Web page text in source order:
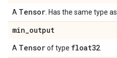
A Tensor . Has the same type as
min_output
A Tensorof type float32